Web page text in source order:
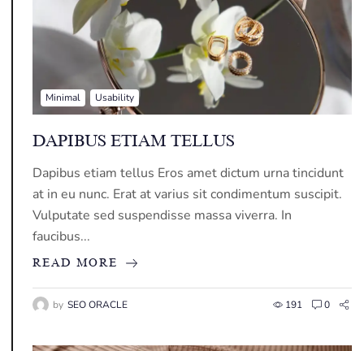
Minimal Usability
DAPIBUS ETIAM TELLUS
Dapibus etiam tellus Eros amet dictum urna tincidunt
at in eu nunc. Erat at varius sit condimentum suscipit.
Vulputate sed suspendisse massa viverra. In
faucibus...
READ MORE
by SEO ORACLE 191 0